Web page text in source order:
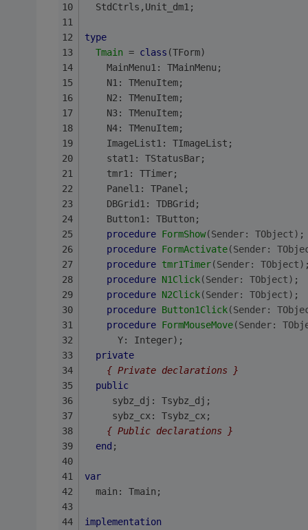
  StdCtrls,Unit_dm1;
type
Tmain = class (TForm)
    MainMenu1: TMainMenu;
    N1: TMenuItem;
    N2: TMenuItem;
    N3: TMenuItem;
    N4: TMenuItem;
    ImageList1: TImageList;
    stat1: TStatusBar;
    tmr1: TTimer;
    Panel1: TPanel;
    DBGrid1: TDBGrid;
    Button1: TButton;
procedure FormShow(Sender: TObject) ;
procedure FormActivate(Sender:
procedure tmr1Timer(Sender: TObject) ;
procedure N1Click(Sender: TObject) ;
procedure N2Click(Sender: TObject) ;
procedure Button1Click(Sender:
procedure FormMouseMove(Sender:
      Y: Integer);
private
{ Private declarations }
public
     sybz_dj: Tsybz_dj;
     sybz_cx: Tsybz_cx;
{ Public declarations }
end ;
var
  main: Tmain;
implementation